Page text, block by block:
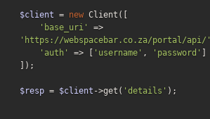
$client = new Client([
'base_uri'
'https://webspacebar.co.za/portal/api/'
'auth'
=> [ 'username' , 'password'
]);
$resp = $client ->get( 'details' );